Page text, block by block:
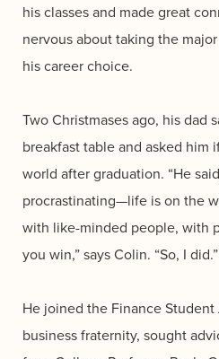
his classes and made great
nervous about taking the
his career choice.
Two Christmases ago, his dad
breakfast table and asked him
world after graduation. “He
procrastinating—life is on the
with like-minded people, with
you win,” says Colin. “So, I did.”
He joined the Finance
business fraternity, sought